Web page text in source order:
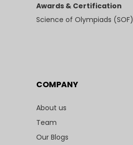
Awards & Certification
Science of Olympiads (SOF)
COMPANY
About us
Team
Our Blogs